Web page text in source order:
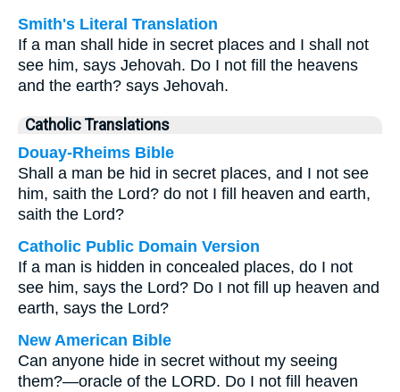
Smith's Literal Translation
If a man shall hide in secret places and I shall not
see him, says Jehovah. Do I not fill the heavens
and the earth? says Jehovah.
Catholic Translations
Douay-Rheims Bible
Shall a man be hid in secret places, and I not see
him, saith the Lord? do not I fill heaven and earth,
saith the Lord?
Catholic Public Domain Version
If a man is hidden in concealed places, do I not
see him, says the Lord? Do I not fill up heaven and
earth, says the Lord?
New American Bible
Can anyone hide in secret without my seeing
them?—oracle of the LORD. Do I not fill heaven